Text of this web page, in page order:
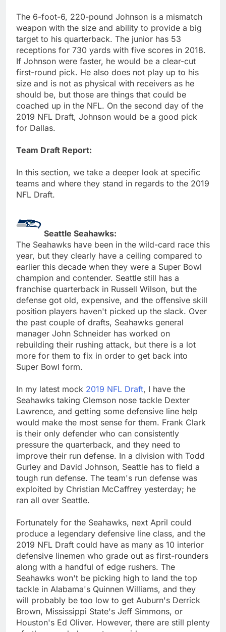
The 6-foot-6, 220-pound Johnson is a mismatch
weapon with the size and ability to provide a big
target to his quarterback. The junior has 53
receptions for 730 yards with five scores in 2018.
If Johnson were faster, he would be a clear-cut
first-round pick. He also does not play up to his
size and is not as physical with receivers as he
should be, but those are things that could be
coached up in the NFL. On the second day of the
2019 NFL Draft, Johnson would be a good pick
for Dallas.
Team Draft Report:
In this section, we take a deeper look at specific
teams and where they stand in regards to the 2019
NFL Draft.
Seattle Seahawks:
The Seahawks have been in the wild-card race this
year, but they clearly have a ceiling compared to
earlier this decade when they were a Super Bowl
champion and contender. Seattle still has a
franchise quarterback in Russell Wilson, but the
defense got old, expensive, and the offensive skill
position players haven't picked up the slack. Over
the past couple of drafts, Seahawks general
manager John Schneider has worked on
rebuilding their rushing attack, but there is a lot
more for them to fix in order to get back into
Super Bowl form.
In my latest mock 2019 NFL Draft, I have the
Seahawks taking Clemson nose tackle Dexter
Lawrence, and getting some defensive line help
would make the most sense for them. Frank Clark
is their only defender who can consistently
pressure the quarterback, and they need to
improve their run defense. In a division with Todd
Gurley and David Johnson, Seattle has to field a
tough run defense. The team's run defense was
exploited by Christian McCaffrey yesterday; he
ran all over Seattle.
Fortunately for the Seahawks, next April could
produce a legendary defensive line class, and the
2019 NFL Draft could have as many as 10 interior
defensive linemen who grade out as first-rounders
along with a handful of edge rushers. The
Seahawks won't be picking high to land the top
tackle in Alabama's Quinnen Williams, and they
will probably be too low to get Auburn's Derrick
Brown, Mississippi State's Jeff Simmons, or
Houston's Ed Oliver. However, there are still plenty